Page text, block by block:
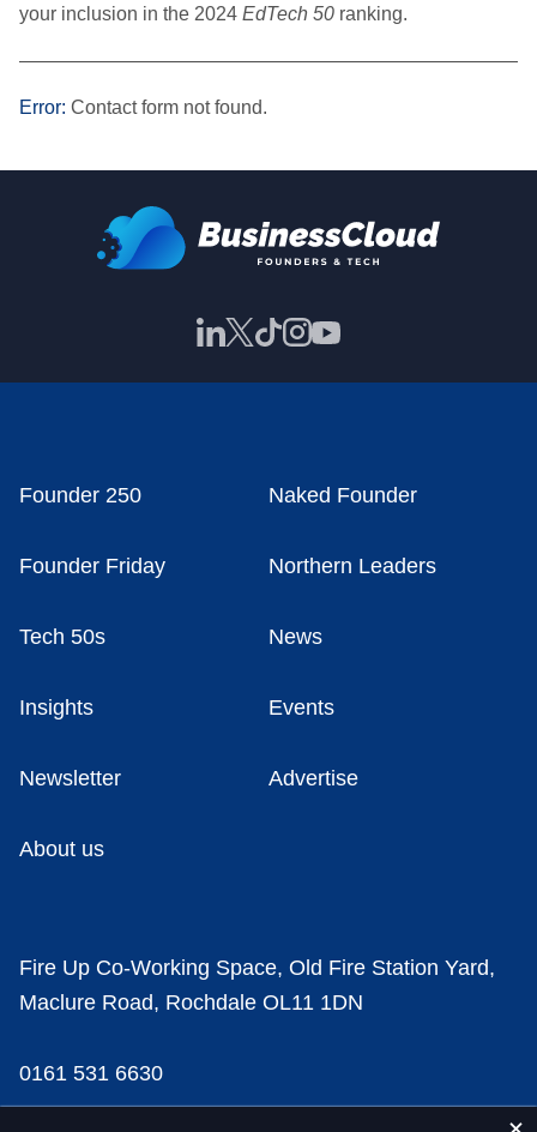
your inclusion in the 2024 EdTech 50 ranking.
Error: Contact form not found.
Founder 250 Naked Founder
Founder Friday Northern Leaders
Tech 50s News
Insights Events
Newsletter Advertise
About us
Fire Up Co-Working Space, Old Fire Station Yard,
Maclure Road, Rochdale OL11 1DN
0161 531 6630